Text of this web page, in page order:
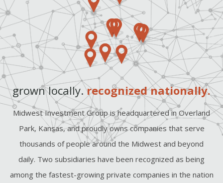
grown locally.recognized nationally.
Midwest Investment Group is headquartered in Overland
Park, Kansas, and proudly owns companies that serve
thousands of people around the Midwest and beyond
daily. Two subsidiaries have been recognized as being
among the fastest-growing private companies in the nation